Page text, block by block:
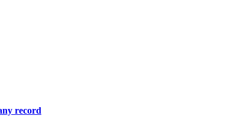
record